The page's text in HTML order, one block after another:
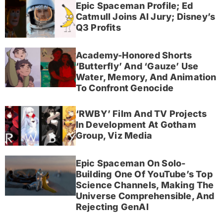
Epic Spaceman Profile; Ed
Catmull Joins AI Jury; Disney’s
Q3 Profits
Academy-Honored Shorts
‘Butterfly’ And ‘Gauze’ Use
Water, Memory, And Animation
To Confront Genocide
‘RWBY’ Film And TV Projects
In Development At Gotham
Group, Viz Media
Epic Spaceman On Solo-
Building One Of YouTube’s Top
Science Channels, Making The
Universe Comprehensible, And
Rejecting GenAI